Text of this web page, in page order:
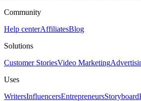
Community
Help centerAffiliatesBlog
Solutions
Customer StoriesVideo Marketing
Uses
WritersInfluencersEntrepreneursStoryboard